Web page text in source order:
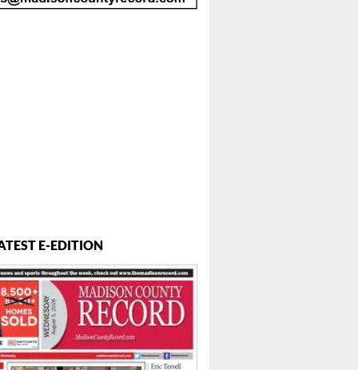
E-EDITION